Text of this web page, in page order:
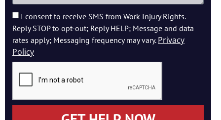
I consent to receive SMS from Work Injury Rights.
Reply STOP to opt-out; Reply HELP; Message and data
rates apply; Messaging frequency may vary. Privacy
Policy